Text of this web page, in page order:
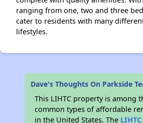
ranging from one, two and three
cater to residents with many
lifestyles.
Dave's Thoughts On Parkside
This LIHTC property is among
common types of affordable
in the United States. The